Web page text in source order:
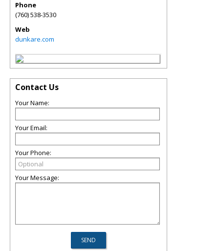
Phone
(760) 538-3530
Web
dunkare.com
Contact Us
Your Name:
Your Email:
Your Phone:
Your Message: